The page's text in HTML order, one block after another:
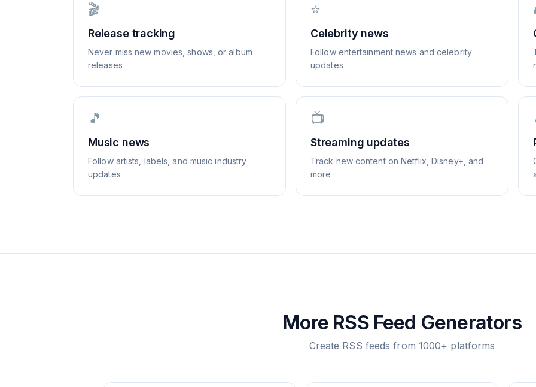
🎬
Release tracking
Never miss new movies, shows, or album
releases
⭐
Celebrity news
Follow entertainment news and celebrity
updates
🎵
Music news
Follow artists, labels, and music industry
updates
📺
Streaming updates
Track new content on Netflix, Disney+, and
more
More RSS Feed Generators
Create RSS feeds from 1000+ platforms